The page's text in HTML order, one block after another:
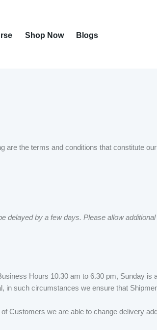
Shop Now Blogs
are the terms and conditions that constitute
delayed by a few days. Please allow
Hours 10.30 am to 6.30 pm, Sunday is
in such circumstances we ensure that
Customers we are able to change delivery